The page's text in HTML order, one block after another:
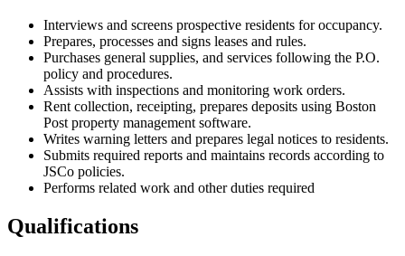
Interviews and screens prospective residents for occupancy.
Prepares, processes and signs leases and rules.
Purchases general supplies, and services following the P.O.
policy and procedures.
Assists with inspections and monitoring work orders.
Rent collection, receipting, prepares deposits using Boston
Post property management software.
Writes warning letters and prepares legal notices to residents.
Submits required reports and maintains records according to
JSCo policies.
Performs related work and other duties required
Qualifications